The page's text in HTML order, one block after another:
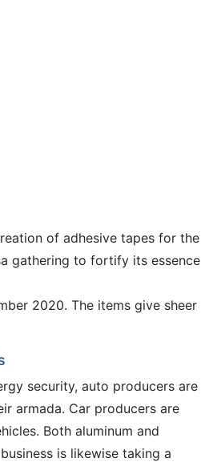
of adhesive tapes for the
gathering to fortify its essence
2020. The items give sheer
security, auto producers are
armada. Car producers are
Both aluminum and
is likewise taking a